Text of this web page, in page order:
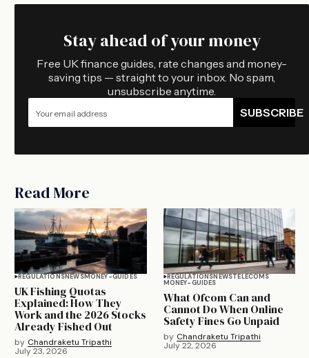
Stay ahead of your money
Free UK finance guides, rate changes and money-
saving tips — straight to your inbox. No spam,
unsubscribe anytime.
SUBSCRIBE
Read More
REGULATIONSNEWSMONEY-GUIDES
UK Fishing Quotas
Explained: How They
Work and the 2026 Stocks
Already Fished Out
by Chandraketu Tripathi
July 23, 2026
REGULATIONSNEWSTELECOMS
MONEY-GUIDES
What Ofcom Can and
Cannot Do When Online
Safety Fines Go Unpaid
by Chandraketu Tripathi
July 22, 2026